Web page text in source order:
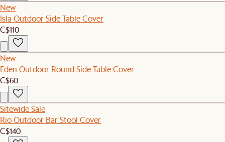
New
Isla Outdoor Side Table Cover
C$110
New
Eden Outdoor Round Side Table Cover
C$60
Sitewide Sale
Rio Outdoor Bar Stool Cover
C$140